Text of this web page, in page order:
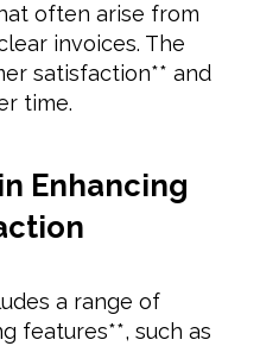
often arise from
invoices. The
satisfaction** and
time.
Enhancing
a range of
features**, such as